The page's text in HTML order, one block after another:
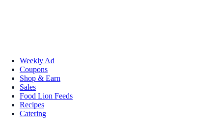
Weekly Ad
Coupons
Shop & Earn
Sales
Food Lion Feeds
Recipes
Catering